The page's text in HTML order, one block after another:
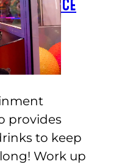
BALANCE
provides
to keep
Work up